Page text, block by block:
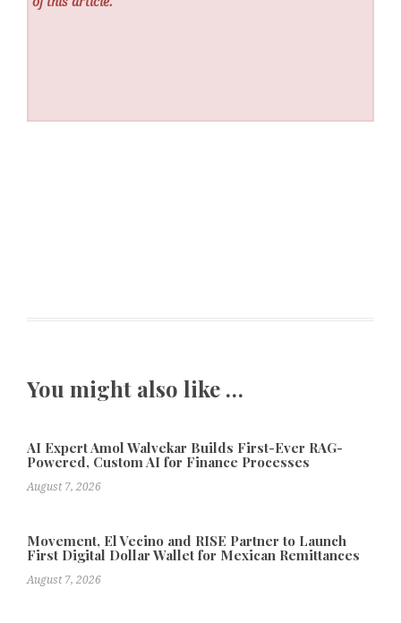
You might also like …
AI Expert Amol Walvekar Builds First-Ever RAG-
Powered, Custom AI for Finance Processes
August 7, 2026
Movement, El Vecino and RISE Partner to Launch
First Digital Dollar Wallet for Mexican Remittances
August 7, 2026